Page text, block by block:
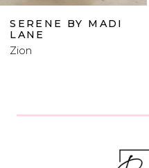
7
SERENE BY MADI
LANE
Zion